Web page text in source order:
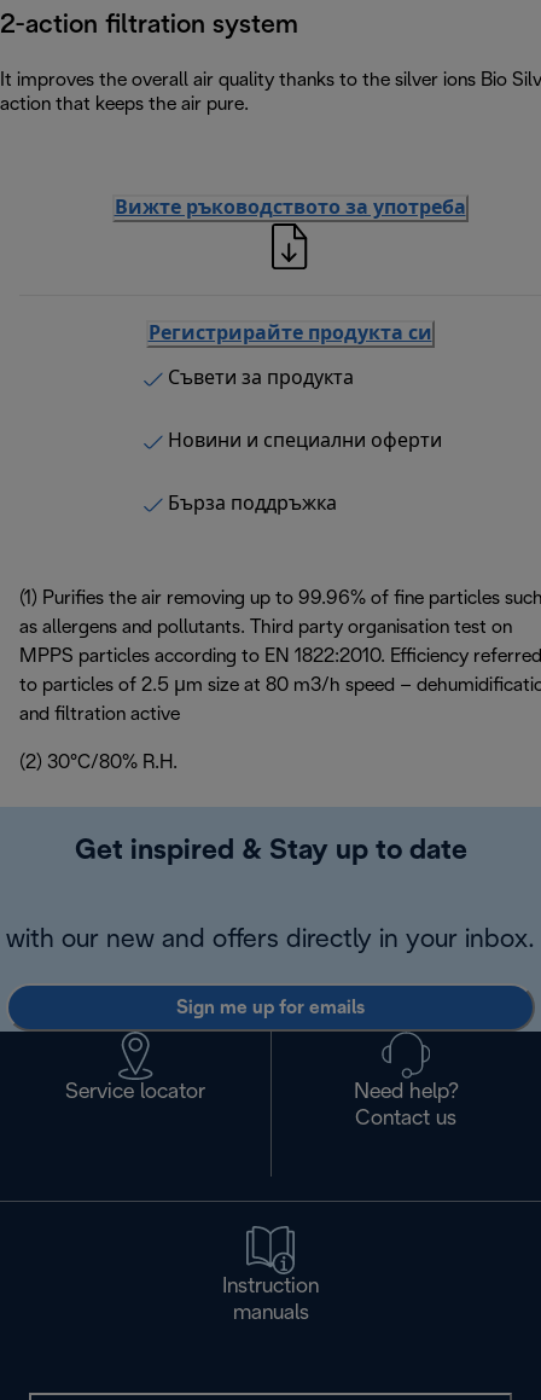
2-action filtration system
It improves the overall air quality thanks to the silver ions Bio
action that keeps the air pure.
Вижте ръководството за употреба
Регистрирайте продукта си
Съвети за продукта
Новини и специални оферти
Бърза поддръжка
(1) Purifies the air removing up to 99.96% of fine particles
as allergens and pollutants. Third party organisation test on
MPPS particles according to EN 1822:2010. Efficiency referred
to particles of 2.5 μm size at 80 m3/h speed –
and filtration active
(2) 30°C/80% R.H.
Get inspired & Stay up to date
with our new and offers directly in your inbox.
Sign me up for emails
Service locator
Need help?
Contact us
Instruction
manuals